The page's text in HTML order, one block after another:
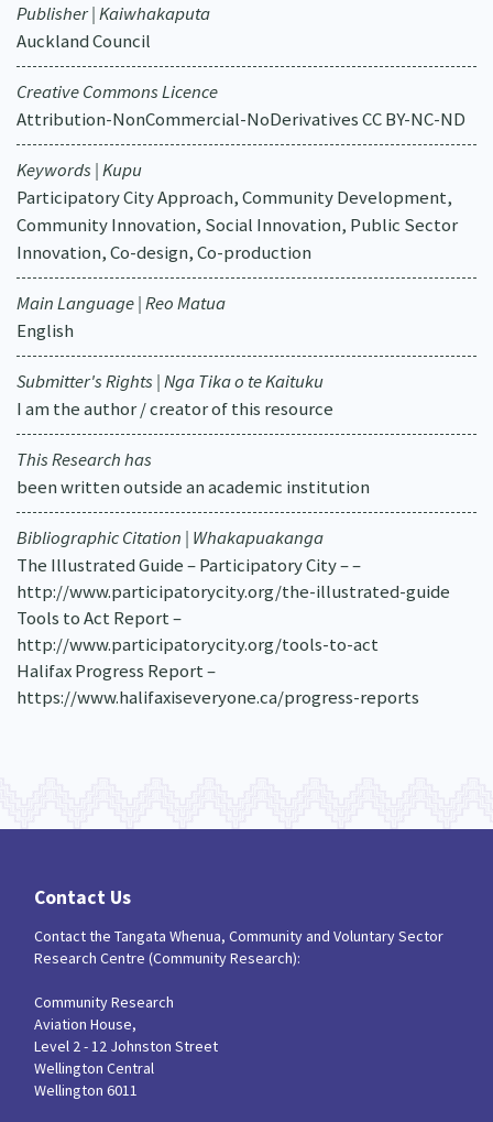
Publisher | Kaiwhakaputa
Auckland Council
Creative Commons Licence
Attribution-NonCommercial-NoDerivatives CC BY-NC-ND
Keywords | Kupu
Participatory City Approach, Community Development,
Community Innovation, Social Innovation, Public Sector
Innovation, Co-design, Co-production
Main Language | Reo Matua
English
Submitter's Rights | Nga Tika o te Kaituku
I am the author / creator of this resource
This Research has
been written outside an academic institution
Bibliographic Citation | Whakapuakanga
The Illustrated Guide – Participatory City – –
http://www.participatorycity.org/the-illustrated-guide
Tools to Act Report –
http://www.participatorycity.org/tools-to-act
Halifax Progress Report –
https://www.halifaxiseveryone.ca/progress-reports
Contact Us
Contact the Tangata Whenua, Community and Voluntary Sector
Research Centre (Community Research):
Community Research
Aviation House,
Level 2 - 12 Johnston Street
Wellington Central
Wellington 6011